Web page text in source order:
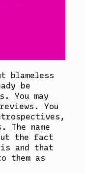
blameless
be
You may
You
The name
the fact
and that
them as